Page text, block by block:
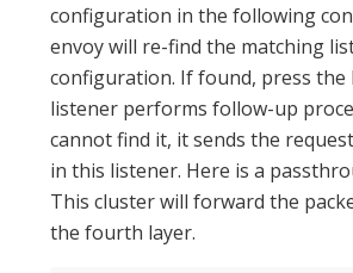
configuration in the following
envoy will re-find the matching
configuration. If found, press the
listener performs follow-up
cannot find it, it sends the
in this listener. Here is a
This cluster will forward the
the fourth layer.